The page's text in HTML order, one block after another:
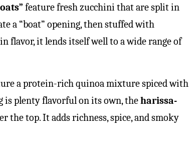
feature fresh zucchini that are split in
a “boat” opening, then stuffed with
flavor, it lends itself well to a wide range of
a protein-rich quinoa mixture spiced with
is plenty flavorful on its own, theharissa-
the top. It adds richness, spice, and smoky